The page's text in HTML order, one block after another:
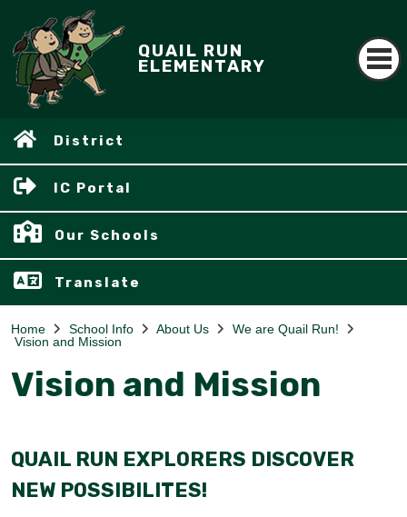
QUAIL RUN
ELEMENTARY
District
IC Portal
Our Schools
Translate
Home School Info About Us
We are Quail Run!
Vision and Mission
Vision and Mission
QUAIL RUN EXPLORERS DISCOVER
NEW POSSIBILITES!